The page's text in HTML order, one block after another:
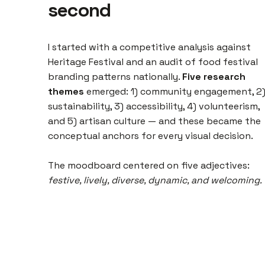
second
I started with a competitive analysis against
Heritage Festival and an audit of food festival
branding patterns nationally. Five research
themes emerged: 1) community engagement, 2)
sustainability, 3) accessibility, 4) volunteerism,
and 5) artisan culture — and these became the
conceptual anchors for every visual decision.
The moodboard centered on five adjectives:
festive, lively, diverse, dynamic, and welcoming.